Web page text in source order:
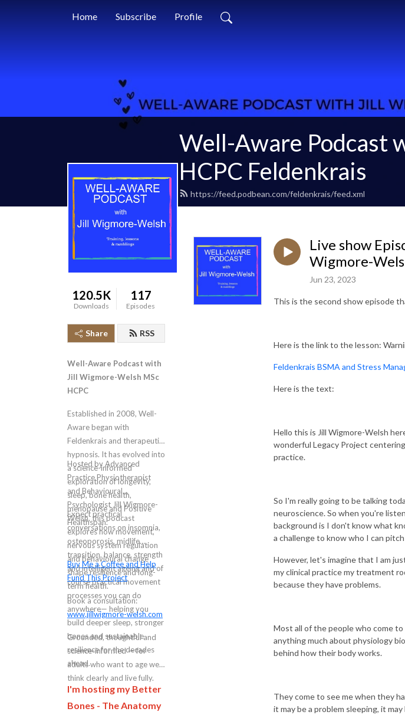
Home Subscribe Profile
Well-Aware Podcast
HCPC Feldenkrais
https://feed.podbean.com/feldenkrais/feed.xml
120.5K
Downloads
117
Episodes
Share RSS
Well-Aware Podcast with
Jill Wigmore-Welsh MSc
HCPC
Established in 2008, Well-
Aware began with
Feldenkrais and therapeutic
hypnosis. It has evolved into
a science-informed
exploration of longevity,
sleep, bone health,
menopause and Positive
Healthspan.
Hosted by Advanced
Practice Physiotherapist
and Behavioural
Psychologist Jill Wigmore-
Welsh, this podcast
explores how movement,
nervous system regulation
and behavioural change
shape resilience and long-
term health.
Expect practical
conversations on insomnia,
osteoporosis, midlife
transition, balance, strength
and intelligent ageing and of
course practical movement
processes you can do
anywhere— helping you
build deeper sleep, stronger
bones and sustainable
resilience for the decades
ahead.
Buy Me a Coffee and Help
Fund This Project
Book a consultation:
www.jillwigmore-welsh.com
Grounded, thoughtful and
science-informed — for
adults who want to age well,
think clearly and live fully.
I'm hosting my Better
Bones - The Anatomy
Live show
Wigmore-
Jun 23, 2023
This is the second show episode
Here is the link to the lesson:
Feldenkrais BSMA and Stress
Here is the text:
Hello this is Jill Wigmore-Welsh
wonderful Legacy Project
practice.
So I'm really going to be talking
neuroscience. So when you're
background is I don't know what
a challenge to know who I can
However, let's imagine that I am
my clinical practice my treatment
because they have problems.
Most all of the people who come
anything much about physiology
behind how their body works.
They come to see me when they
it may be a problem sleeping, it